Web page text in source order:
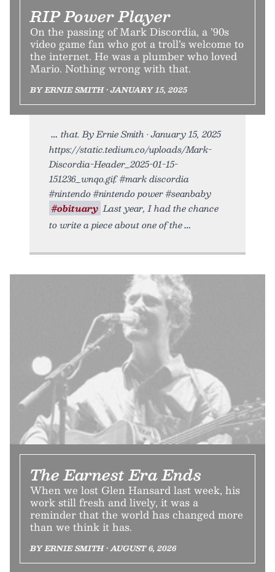
RIP Power Player
On the passing of Mark Discordia, a ’90s
video game fan who got a troll’s welcome to
the internet. He was a plumber who loved
Mario. Nothing wrong with that.
BY ERNIE SMITH • JANUARY 15, 2025
that. By Ernie Smith • January 15, 2025
https://static.tedium.co/uploads/Mark-
Discordia-Header_2025-01-15-
151236_wnqo.gif. #mark discordia
#nintendo #nintendo power #seanbaby
#obituary Last year, I had the chance
to write a piece about one of the
The Earnest Era Ends
When we lost Glen Hansard last week, his
work still fresh and lively, it was a
reminder that the world has changed more
than we think it has.
BY ERNIE SMITH • AUGUST 6, 2026